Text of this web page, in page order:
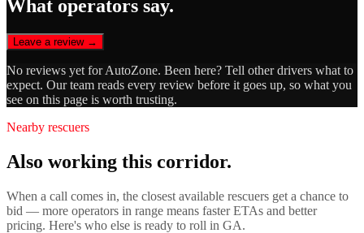
What operators say.
Leave a review →
No reviews yet forAutoZone. Been here? Tell other drivers what to
expect. Our team reads every review before it goes up, so what you
see on this page is worth trusting.
Nearby rescuers
Also working this corridor.
When a call comes in, the closest available rescuers get a chance to
bid — more operators in range means faster ETAs and better
pricing. Here's who else is ready to roll in GA.